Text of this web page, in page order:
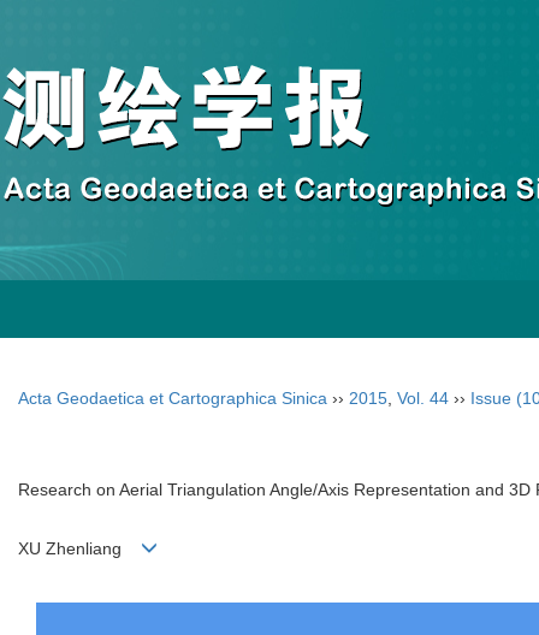
Acta Geodaetica et Cartographica Sinica ›› 2015 Vol. 44 ›› Issue
Research on Aerial Triangulation Angle/Axis Representation and
XU Zhenliang